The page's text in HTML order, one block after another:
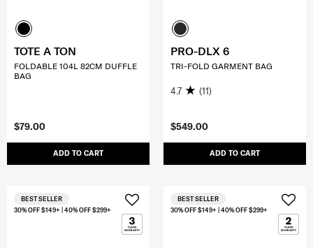
$79.00
ADD TO CART
TOTE A TON
FOLDABLE 104L 82CM DUFFLE
BAG
$549.00
ADD TO CART
PRO-DLX 6
TRI-FOLD GARMENT BAG
4.7 (11)
30% OFF $149+ | 40% OFF $299+
BEST SELLER
30% OFF $149+ | 40% OFF $299+
BEST SELLER